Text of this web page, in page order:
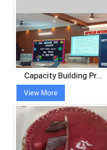
Capacity Building Pr...
View More